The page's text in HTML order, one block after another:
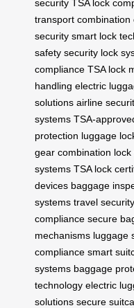
security TSA lock
transport combination
security smart lock
safety security lock
compliance TSA lock
handling electric
solutions airline
systems TSA-
protection luggage
gear combination lock
systems TSA lock
devices baggage
systems travel
compliance secure
mechanisms luggage
compliance smart
systems baggage
technology electric
solutions secure